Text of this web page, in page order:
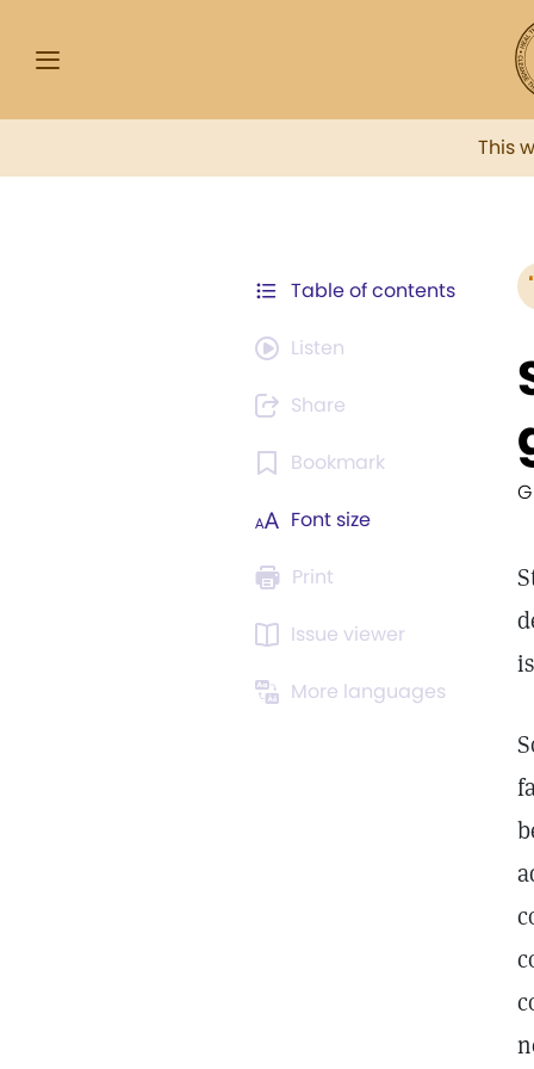
This
Table of contents
Listen
Share
Bookmark
Font size
Print
Issue viewer
More languages